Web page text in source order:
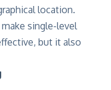
location.
single-level
but it also